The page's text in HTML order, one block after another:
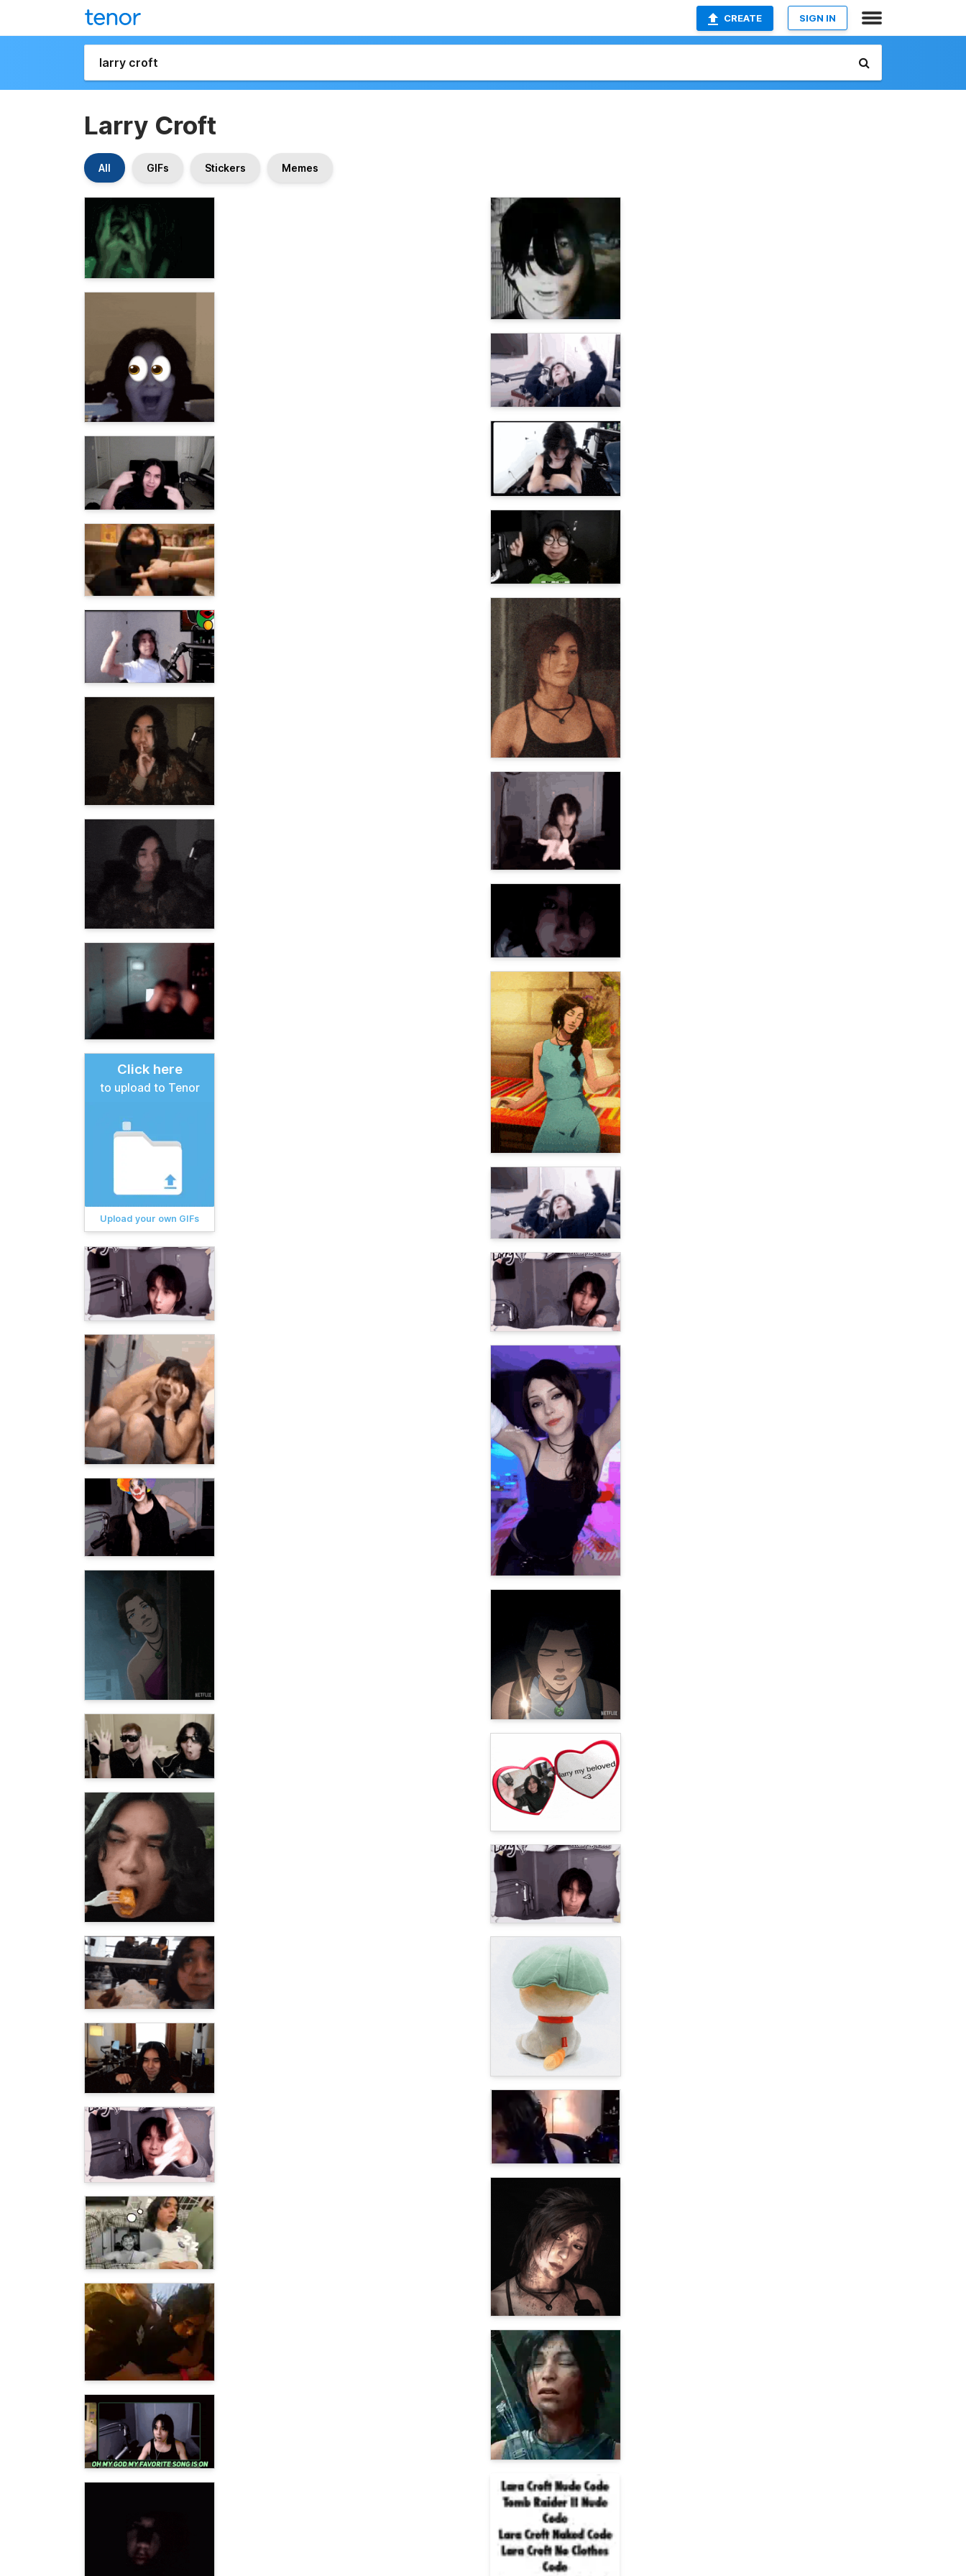
CREATE SIGN IN
Larry Croft
All GIFs Stickers Memes
Click here
to upload to Tenor
Upload your own GIFs